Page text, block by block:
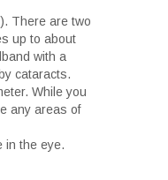
There are two
up to about
with a
cataracts.
While you
any areas of
in the eye.